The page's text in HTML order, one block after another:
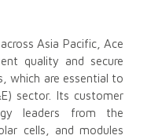
Asia Pacific, Ace
quality and secure
which are essential to
sector. Its customer
leaders from the
cells, and modules